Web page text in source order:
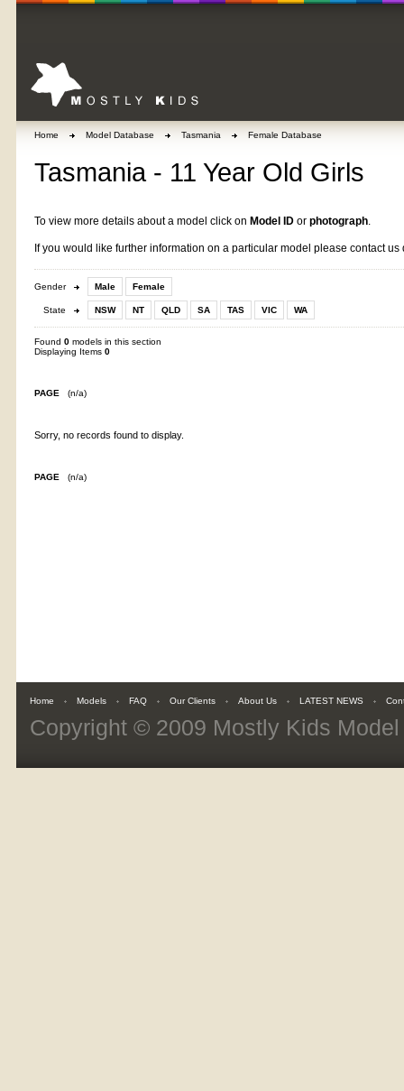
Home Model Database Tasmania Female Database
Tasmania - 11 Year Old Girls
To view more details about a model click on Model ID or photograph.
If you would like further information on a particular model please contact us
Gender Male Female
State NSW NT QLD SA TAS VIC WA
Found 0 models in this section
Displaying Items 0
PAGE (n/a)
Sorry, no records found to display.
PAGE (n/a)
Home Models FAQ Our Clients About Us LATEST NEWS
Copyright © 2009 Mostly Kids